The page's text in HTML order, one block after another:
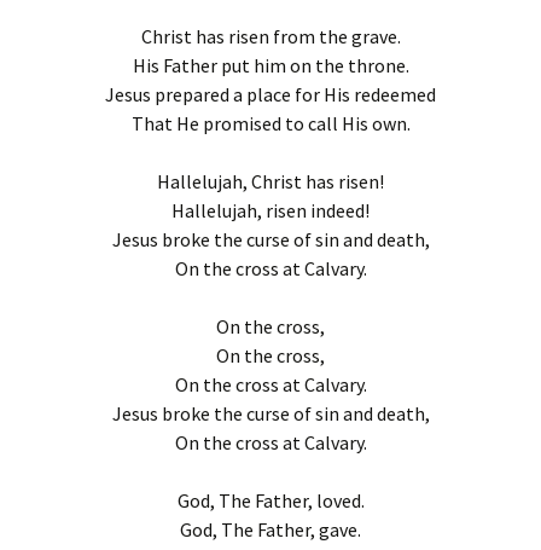
Christ has risen from the grave.
His Father put him on the throne.
Jesus prepared a place for His redeemed
That He promised to call His own.
Hallelujah, Christ has risen!
Hallelujah, risen indeed!
Jesus broke the curse of sin and death,
On the cross at Calvary.
On the cross,
On the cross,
On the cross at Calvary.
Jesus broke the curse of sin and death,
On the cross at Calvary.
God, The Father, loved.
God, The Father, gave.